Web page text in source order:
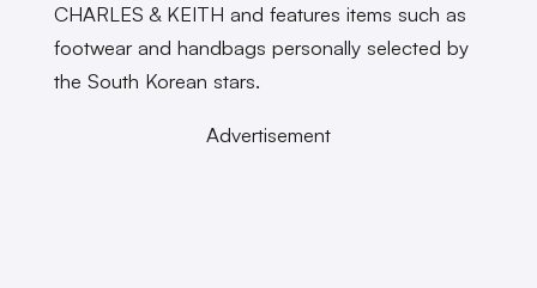
CHARLES & KEITH and features items such as
footwear and handbags personally selected by
the South Korean stars.
Advertisement